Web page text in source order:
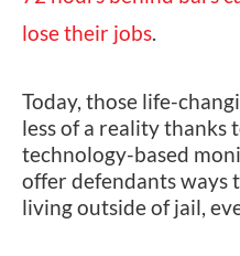
lose their jobs.
Today, those life-
less of a reality thanks
technology-based
offer defendants ways
living outside of jail,